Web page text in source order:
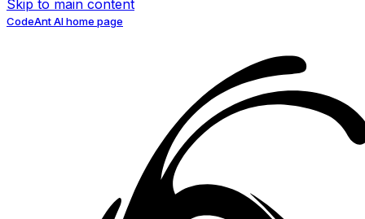
Skip to main content
CodeAnt AIhome page